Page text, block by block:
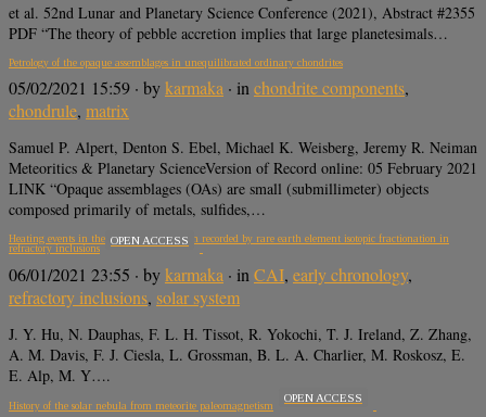
et al. 52nd Lunar and Planetary Science Conference (2021), Abstract #2355
PDF “The theory of pebble accretion implies that large planetesimals…
Petrology of the opaque assemblages in unequilibrated ordinary chondrites
05/02/2021 15:59 · bykarmaka · inchondrite components,
chondrule, matrix
Samuel P. Alpert, Denton S. Ebel, Michael K. Weisberg, Jeremy R. Neiman
Meteoritics & Planetary ScienceVersion of Record online: 05 February 2021
LINK “Opaque assemblages (OAs) are small (submillimeter) objects
composed primarily of metals, sulfides,…
Heating events in the nascent solar system recorded by rare earth element isotopic fractionation in
refractory inclusions
OPEN ACCESS
06/01/2021 23:55 · bykarmaka · in CAI, early chronology,
refractory inclusions, solar system
J. Y. Hu, N. Dauphas, F. L. H. Tissot, R. Yokochi, T. J. Ireland, Z. Zhang,
A. M. Davis, F. J. Ciesla, L. Grossman, B. L. A. Charlier, M. Roskosz, E.
E. Alp, M. Y….
History of the solar nebula from meteorite paleomagnetism
OPEN ACCESS